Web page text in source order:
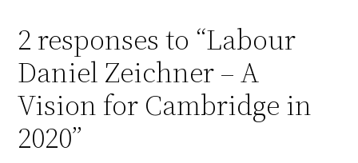
2 responses to “Labour
Daniel Zeichner – A
Vision for Cambridge in
2020”